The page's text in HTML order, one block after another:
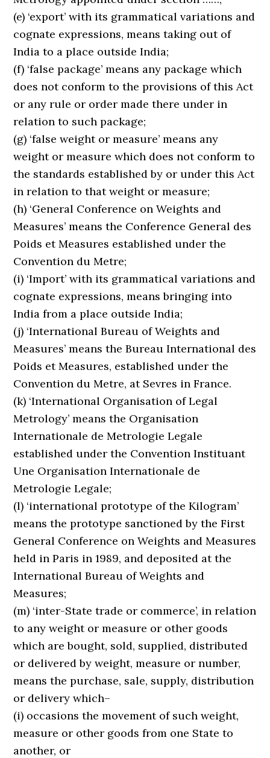
(e) ‘export’ with its grammatical variations and
cognate expressions, means taking out of
India to a place outside India;
(f) ‘false package’ means any package which
does not conform to the provisions of this Act
or any rule or order made there under in
relation to such package;
(g) ‘false weight or measure’ means any
weight or measure which does not conform to
the standards established by or under this Act
in relation to that weight or measure;
(h) ‘General Conference on Weights and
Measures’ means the Conference General des
Poids et Measures established under the
Convention du Metre;
(i) ‘Import’ with its grammatical variations and
cognate expressions, means bringing into
India from a place outside India;
(j) ‘International Bureau of Weights and
Measures’ means the Bureau International des
Poids et Measures, established under the
Convention du Metre, at Sevres in France.
(k) ‘International Organisation of Legal
Metrology’ means the Organisation
Internationale de Metrologie Legale
established under the Convention Instituant
Une Organisation Internationale de
Metrologie Legale;
(l) ‘international prototype of the Kilogram’
means the prototype sanctioned by the First
General Conference on Weights and Measures
held in Paris in 1989, and deposited at the
International Bureau of Weights and
Measures;
(m) ‘inter-State trade or commerce’, in relation
to any weight or measure or other goods
which are bought, sold, supplied, distributed
or delivered by weight, measure or number,
means the purchase, sale, supply, distribution
or delivery which–
(i) occasions the movement of such weight,
measure or other goods from one State to
another, or